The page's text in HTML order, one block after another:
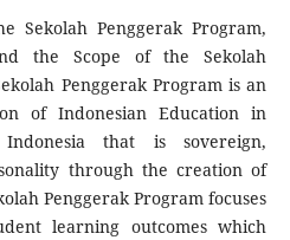
Sekolah Penggerak Program,
the Scope of the Sekolah
Penggerak Program is an
of Indonesian Education in
that is sovereign,
through the creation of
Penggerak Program focuses
learning outcomes which